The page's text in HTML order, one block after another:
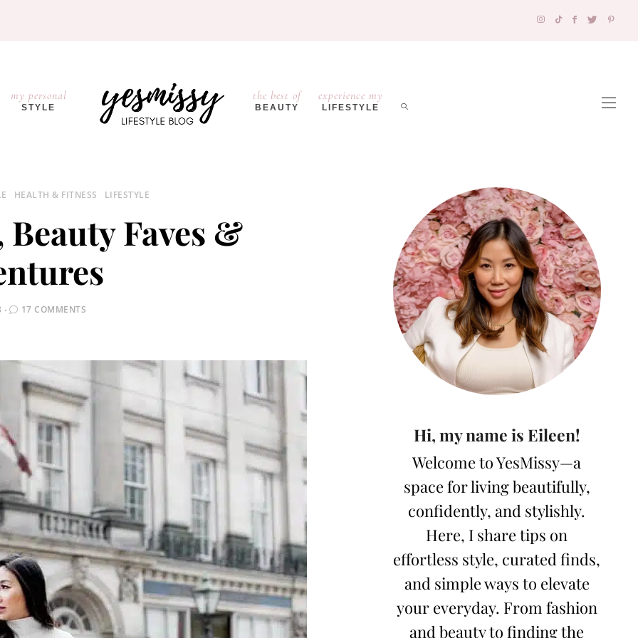
my personal
STYLE
the best of
BEAUTY
experience my
LIFESTYLE
HEALTH & FITNESS LIFESTYLE
Beauty Faves &
17 COMMENTS
Hi, my name is Eileen!
Welcome to YesMissy—a
space for living beautifully,
confidently, and stylishly.
Here, I share tips on
effortless style, curated finds,
and simple ways to elevate
your everyday. From fashion
and beauty to finding the